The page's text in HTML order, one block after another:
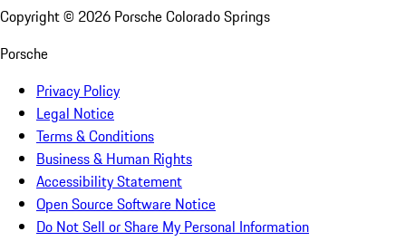
Copyright © 2026 Porsche Colorado Springs
Porsche
Privacy Policy
Legal Notice
Terms & Conditions
Business & Human Rights
Accessibility Statement
Open Source Software Notice
Do Not Sell or Share My Personal Information